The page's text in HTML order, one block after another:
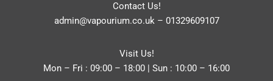
Contact Us!
admin@vapourium.co.uk– 01329609107
Visit Us!
Mon – Fri : 09:00 – 18:00 | Sun : 10:00 – 16:00